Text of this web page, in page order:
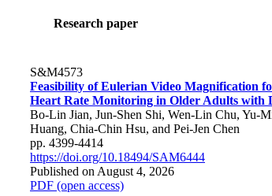
Research paper
S&M4573
Feasibility of Eulerian Video Magnification
Heart Rate Monitoring in Older Adults with
Bo-Lin Jian, Jun-Shen Shi, Wen-Lin Chu, Yu-
Huang, Chia-Chin Hsu, and Pei-Jen Chen
pp. 4399-4414
https://doi.org/10.18494/SAM6444
Published on August 4, 2026
PDF (open access)